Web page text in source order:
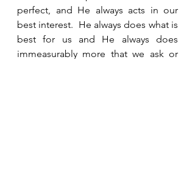
perfect, and He always acts in our
best interest.  He always does what is
best for us and He always does
immeasurably more that we ask or